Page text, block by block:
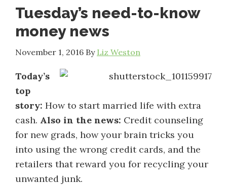
Tuesday’s need-to-know
money news
November 1, 2016 By Liz Weston
Today’s
top
story: How to start married life with extra
cash. Also in the news: Credit counseling
for new grads, how your brain tricks you
into using the wrong credit cards, and the
retailers that reward you for recycling your
unwanted junk.